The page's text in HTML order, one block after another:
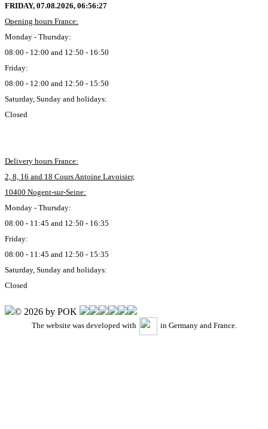
FRIDAY, 07.08.2026, 06:56:28
Opening hours France:
Monday - Thursday:
08:00 - 12:00 and 12:50 - 16:50
Friday:
08:00 - 12:00 and 12:50 - 15:50
Saturday, Sunday and holidays:
Closed
Delivery hours France:
2, 8, 16 and 18 Cours Antoine Lavoisier,
10400 Nogent-sur-Seine:
Monday - Thursday:
08:00 - 11:45 and 12:50 - 16:35
Friday:
08:00 - 11:45 and 12:50 - 15:35
Saturday, Sunday and holidays:
Closed
© 2026 by POK
The website was developed with in Germany and France.